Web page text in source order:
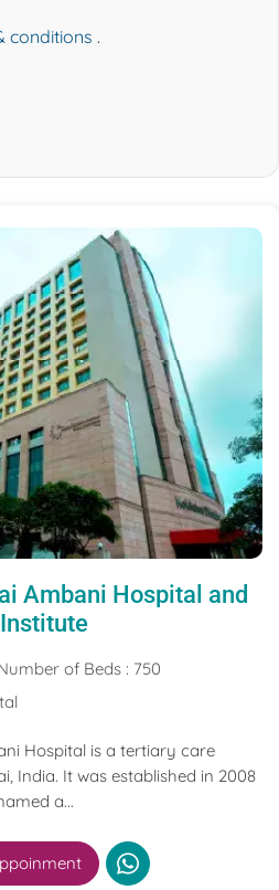
conditions .
Ambani Hospital and
of Beds : 750
Hospital is a tertiary care
India. It was established in 2008
a...